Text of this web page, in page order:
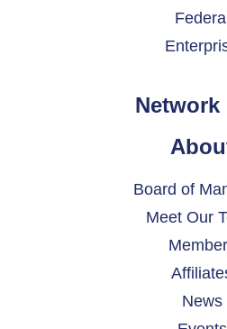
Federal
Network
Board of
Meet Our
News